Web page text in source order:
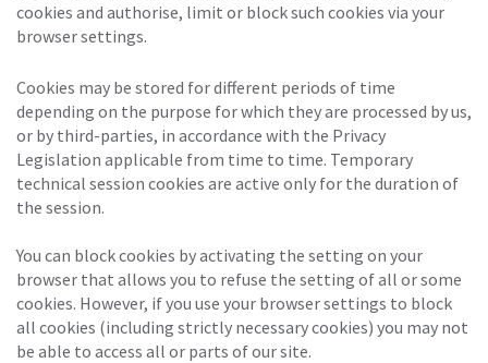
cookies and authorise, limit or block such cookies via your
browser settings.
Cookies may be stored for different periods of time
depending on the purpose for which they are processed by us,
or by third-parties, in accordance with the Privacy
Legislation applicable from time to time. Temporary
technical session cookies are active only for the duration of
the session.
You can block cookies by activating the setting on your
browser that allows you to refuse the setting of all or some
cookies. However, if you use your browser settings to block
all cookies (including strictly necessary cookies) you may not
be able to access all or parts of our site.